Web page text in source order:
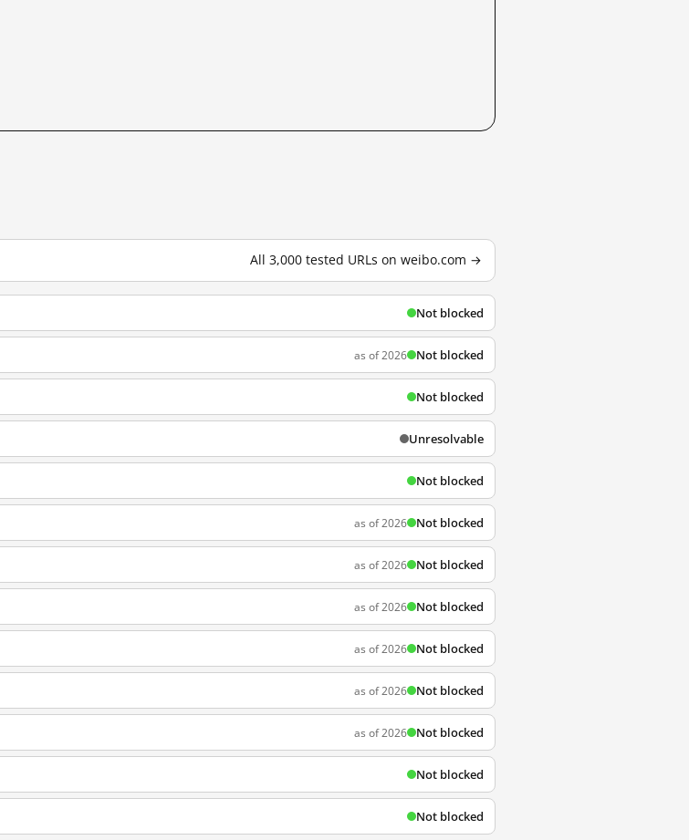
All 3,000 tested URLs on weibo.com →
Not blocked
as of 2026 Not blocked
Not blocked
Unresolvable
Not blocked
as of 2026 Not blocked
as of 2026 Not blocked
as of 2026 Not blocked
as of 2026 Not blocked
as of 2026 Not blocked
as of 2026 Not blocked
Not blocked
Not blocked